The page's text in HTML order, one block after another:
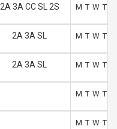
2A 3A CC SL 2S M T W T
2A 3A SL M T W T
2A 3A SL M T W T
M T W T
M T W T